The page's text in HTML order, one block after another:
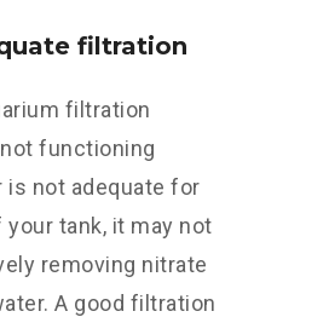
filtration
filtration
functioning
is not adequate for
tank, it may not
removing nitrate
A good filtration